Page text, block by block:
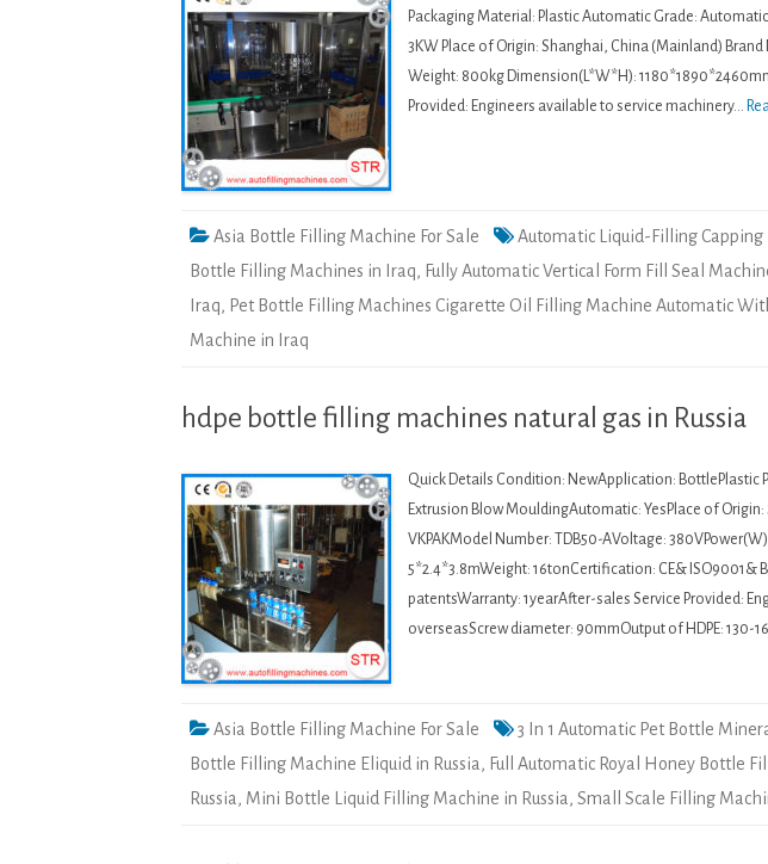
Packaging Material: Plastic Automatic Grade:
3KW Place of Origin: Shanghai, China (Mainland)
Weight: 800kg Dimension(L*W*H):
Provided: Engineers available to service machinery...
Asia Bottle Filling Machine For Sale Automatic Liquid-Filling
Bottle Filling Machines in Iraq, Fully Automatic Vertical Form Fill Seal
Iraq, Pet Bottle Filling Machines Cigarette Oil Filling Machine Automatic
Machine in Iraq
hdpe bottle filling machines natural gas in Russia
Quick Details Condition: NewApplication: BottlePlastic
Extrusion Blow MouldingAutomatic: YesPlace of
VKPAKModel Number: TDB50-AVoltage:
5*2.4*3.8mWeight: 16tonCertification: CE& ISO9001&
patentsWarranty: 1yearAfter-sales Service Provided:
overseasScrew diameter: 90mmOutput of HDPE: 130-
Asia Bottle Filling Machine For Sale 3 In 1 Automatic Pet Bottle
Bottle Filling Machine Eliquid in Russia , Full Automatic Royal Honey Bottle
Russia , Mini Bottle Liquid Filling Machine in Russia , Small Scale Filling